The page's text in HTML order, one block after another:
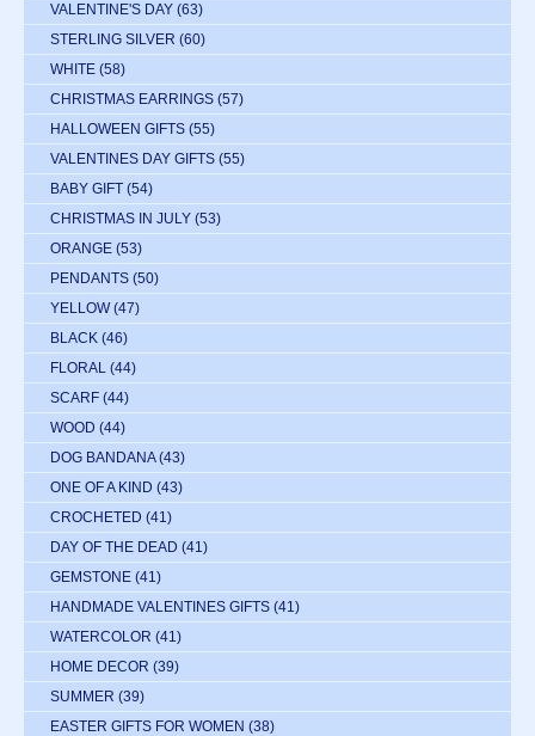
VALENTINE'S DAY (63)
STERLING SILVER (60)
WHITE (58)
CHRISTMAS EARRINGS (57)
HALLOWEEN GIFTS (55)
VALENTINES DAY GIFTS (55)
BABY GIFT (54)
CHRISTMAS IN JULY (53)
ORANGE (53)
PENDANTS (50)
YELLOW (47)
BLACK (46)
FLORAL (44)
SCARF (44)
WOOD (44)
DOG BANDANA (43)
ONE OF A KIND (43)
CROCHETED (41)
DAY OF THE DEAD (41)
GEMSTONE (41)
HANDMADE VALENTINES GIFTS (41)
WATERCOLOR (41)
HOME DECOR (39)
SUMMER (39)
EASTER GIFTS FOR WOMEN (38)